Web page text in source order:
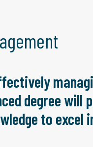
degree will
to excel